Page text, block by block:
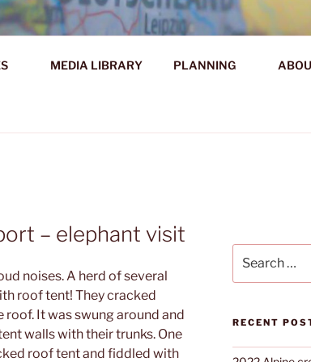
WELT
MEDIA LIBRARY PLANNING
– elephant visit
noises. A herd of several
roof tent! They cracked
It was swung around and
walls with their trunks. One
roof tent and fiddled with
for:
RECENT